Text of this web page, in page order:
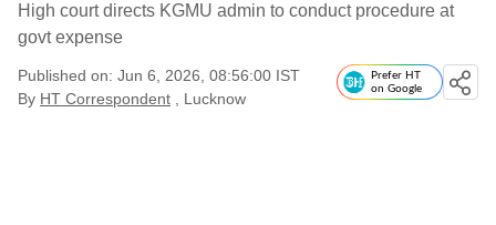
High court directs KGMU admin to conduct procedure at
govt expense
Published on: Jun 6, 2026, 08:56:00 IST
By HT Correspondent , Lucknow
Prefer HT
on Google